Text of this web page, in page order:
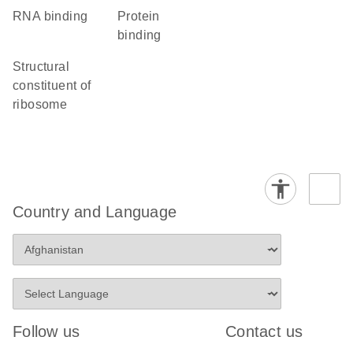
RNA binding
protein
binding
structural
constituent of
ribosome
Country and Language
Follow us Contact us